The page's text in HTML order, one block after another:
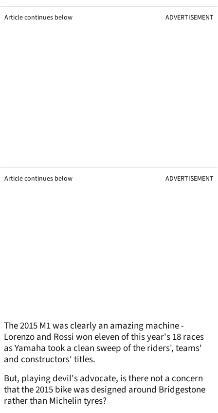
Article continues below ADVERTISEMENT
Article continues below ADVERTISEMENT
The 2015 M1 was clearly an amazing machine -
Lorenzo and Rossi won eleven of this year's 18 races
as Yamaha took a clean sweep of the riders', teams'
and constructors' titles.
But, playing devil's advocate, is there not a concern
that the 2015 bike was designed around Bridgestone
rather than Michelin tyres?